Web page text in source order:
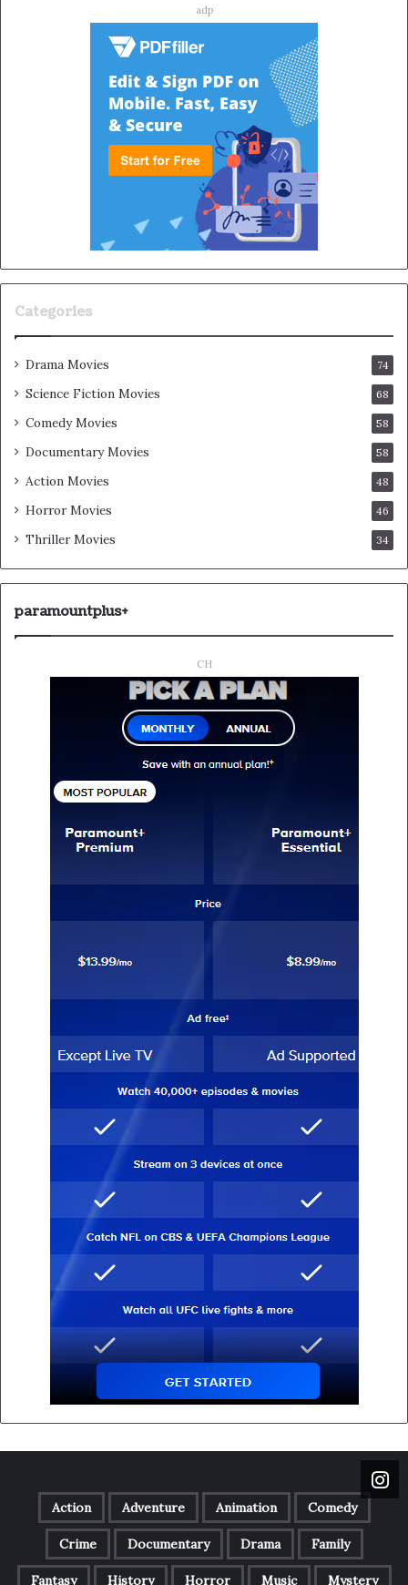
adp
Categories
Drama Movies 74
Science Fiction Movies 68
Comedy Movies 58
Documentary Movies 58
Action Movies 48
Horror Movies 46
Thriller Movies 34
paramountplus+
CH
Action Adventure Animation Comedy
Crime Documentary Drama Family
Fantasy History Horror Music Mystery